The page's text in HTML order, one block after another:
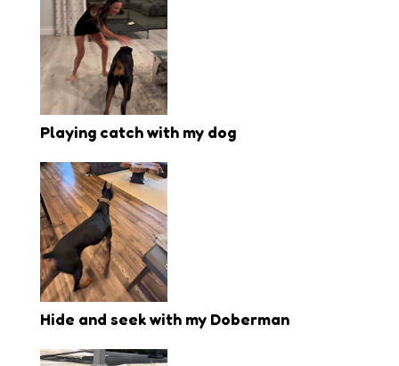
Playing catch with my dog
Hide and seek with my Doberman